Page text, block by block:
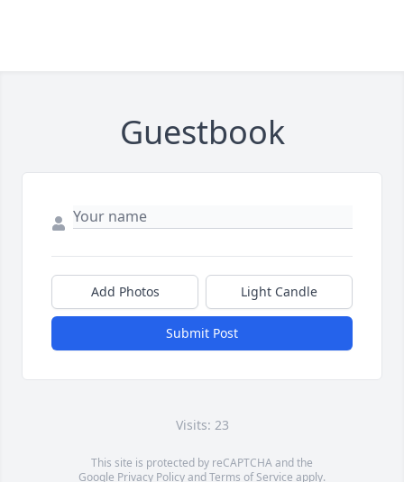
Guestbook
Add Photos Light Candle
Submit Post
Visits: 23
This site is protected by reCAPTCHA and the
Google Privacy PolicyandTerms of Service apply.